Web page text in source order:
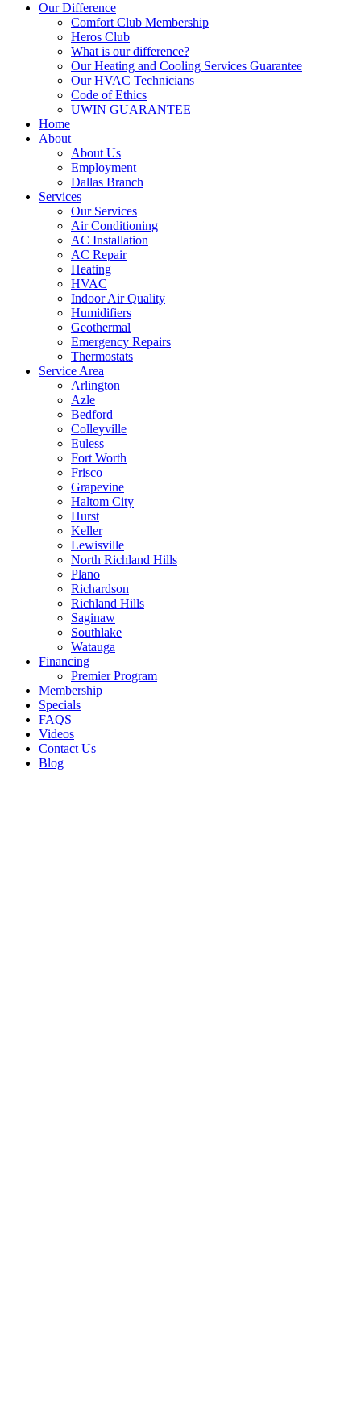
Our Difference
Comfort Club Membership
Heros Club
What is our difference?
Our Heating and Cooling Services Guarantee
Our HVAC Technicians
Code of Ethics
UWIN GUARANTEE
Home
About
About Us
Employment
Dallas Branch
Services
Our Services
Air Conditioning
AC Installation
AC Repair
Heating
HVAC
Indoor Air Quality
Humidifiers
Geothermal
Emergency Repairs
Thermostats
Service Area
Arlington
Azle
Bedford
Colleyville
Euless
Fort Worth
Frisco
Grapevine
Haltom City
Hurst
Keller
Lewisville
North Richland Hills
Plano
Richardson
Richland Hills
Saginaw
Southlake
Watauga
Financing
Premier Program
Membership
Specials
FAQS
Videos
Contact Us
Blog